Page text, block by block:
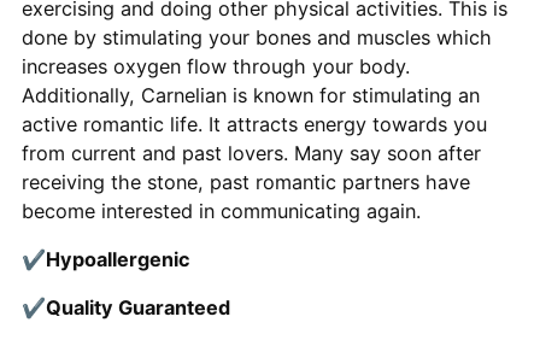
exercising and doing other physical activities. This is
done by stimulating your bones and muscles which
increases oxygen flow through your body.
Additionally, Carnelian is known for stimulating an
active romantic life. It attracts energy towards you
from current and past lovers. Many say soon after
receiving the stone, past romantic partners have
become interested in communicating again.
✔Hypoallergenic
✔Quality Guaranteed